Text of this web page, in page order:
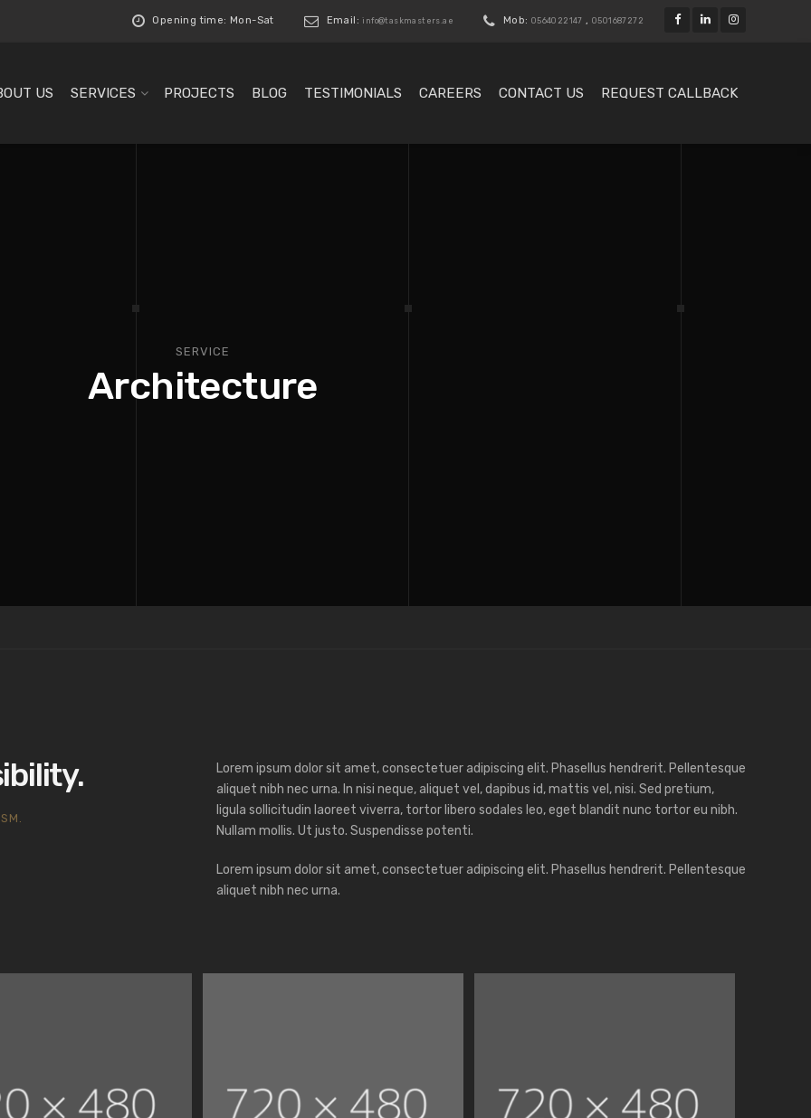
Opening time: Mon-Sat Email:info@taskmasters.ae Mob: 0564022147 , 0501687272
US SERVICES PROJECTS BLOG TESTIMONIALS CAREERS CONTACT US REQUEST CALLBACK
SERVICE
Architecture
Lorem ipsum dolor sit amet, consectetuer adipiscing elit. Phasellus hendrerit. Pellentesque
aliquet nibh nec urna. In nisi neque, aliquet vel, dapibus id, mattis vel, nisi. Sed pretium,
ligula sollicitudin laoreet viverra, tortor libero sodales leo, eget blandit nunc tortor eu nibh.
Nullam mollis. Ut justo. Suspendisse potenti.
Lorem ipsum dolor sit amet, consectetuer adipiscing elit. Phasellus hendrerit. Pellentesque
aliquet nibh nec urna.